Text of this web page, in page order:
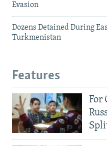
Evasion
Dozens Detained During
Turkmenistan
Features
For